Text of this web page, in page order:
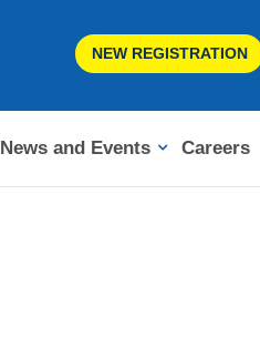
NEW REGISTRATION
News and Events Careers